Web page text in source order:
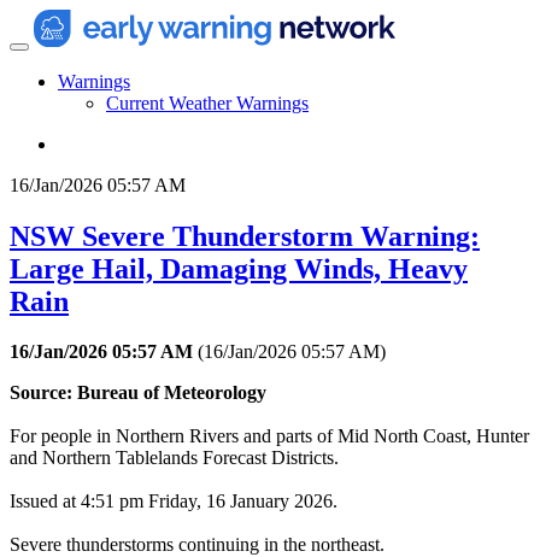
Warnings
Current Weather Warnings
16/Jan/2026 05:57 AM
NSW Severe Thunderstorm Warning:
Large Hail, Damaging Winds, Heavy
Rain
16/Jan/2026 05:57 AM (16/Jan/2026 05:57 AM)
Source: Bureau of Meteorology
For people in Northern Rivers and parts of Mid North Coast, Hunter
and Northern Tablelands Forecast Districts.
Issued at 4:51 pm Friday, 16 January 2026.
Severe thunderstorms continuing in the northeast.